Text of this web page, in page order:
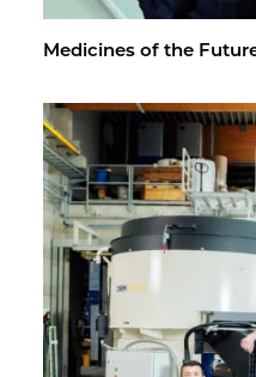
Med­i­cines of the